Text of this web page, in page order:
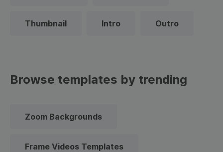
Thumbnail Intro Outro
Browse templates by trending
Zoom Backgrounds
Frame Videos Templates